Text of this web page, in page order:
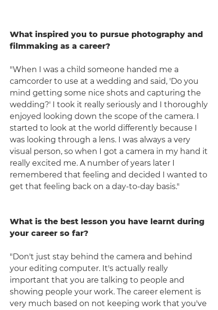
What inspired you to pursue photography and
filmmaking as a career?
"When I was a child someone handed me a
camcorder to use at a wedding and said, 'Do you
mind getting some nice shots and capturing the
wedding?' I took it really seriously and I thoroughly
enjoyed looking down the scope of the camera. I
started to look at the world differently because I
was looking through a lens. I was always a very
visual person, so when I got a camera in my hand it
really excited me. A number of years later I
remembered that feeling and decided I wanted to
get that feeling back on a day-to-day basis."
What is the best lesson you have learnt during
your career so far?
"Don't just stay behind the camera and behind
your editing computer. It's actually really
important that you are talking to people and
showing people your work. The career element is
very much based on not keeping work that you've